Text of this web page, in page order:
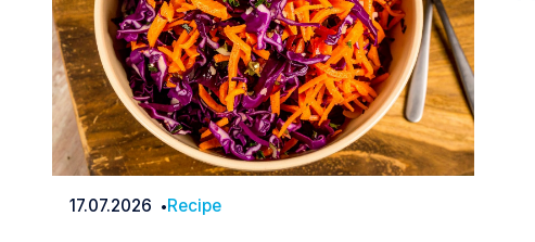
Date
17.07.2026 Recipe